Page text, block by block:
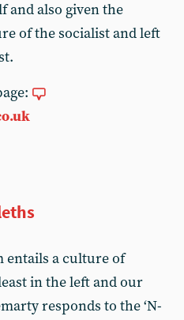
and also given the
of the socialist and left
entails a culture of
in the left and our
responds to the ‘N-